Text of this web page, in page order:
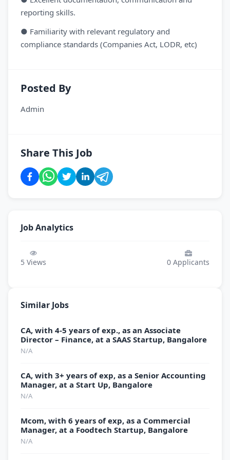
reporting skills.
● Familiarity with relevant regulatory and
compliance standards (Companies Act, LODR, etc)
Posted By
Admin
Share This Job
Job Analytics
5 Views 0 Applicants
Similar Jobs
CA, with 4-5 years of exp., as an Associate
Director – Finance, at a SAAS Startup, Bangalore
N/A
CA, with 3+ years of exp, as a Senior Accounting
Manager, at a Start Up, Bangalore
N/A
Mcom, with 6 years of exp, as a Commercial
Manager, at a Foodtech Startup, Bangalore
N/A